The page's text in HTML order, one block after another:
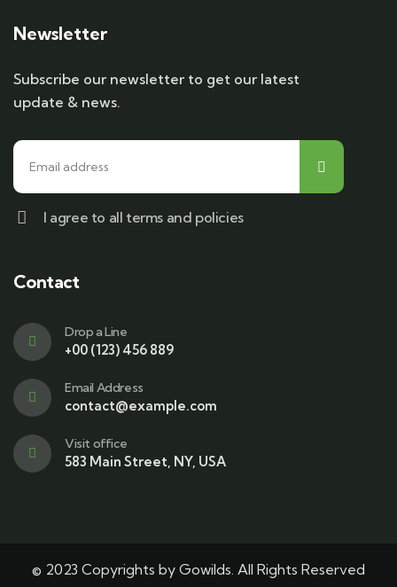
Newsletter
Subscribe our newsletter to get our latest
update & news.
I agree to all terms and policies
Contact
Drop a Line
+00 (123) 456 889
Email Address
contact@example.com
Visit office
583 Main Street, NY, USA
© 2023 Copyrights by Gowilds. All Rights Reserved